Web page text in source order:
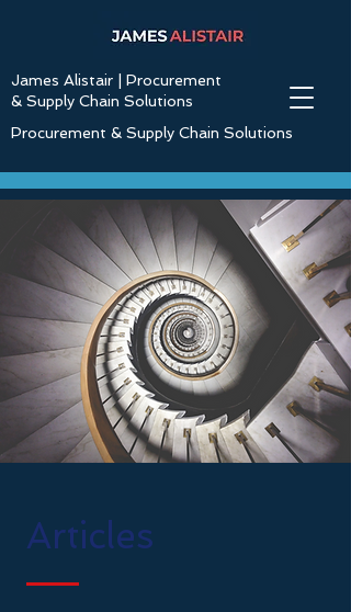
James Alistair | Procurement
& Supply Chain Solutions
Procurement & Supply Chain Solutions
Articles